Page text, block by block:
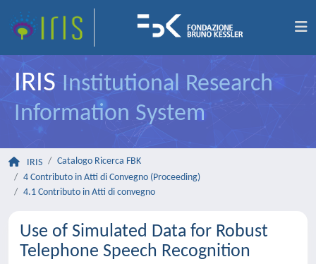
IRIS Institutional Research
Information System
IRIS
Catalogo Ricerca FBK
4 Contributo in Atti di Convegno (Proceeding)
4.1 Contributo in Atti di convegno
Use of Simulated Data for Robust
Telephone Speech Recognition